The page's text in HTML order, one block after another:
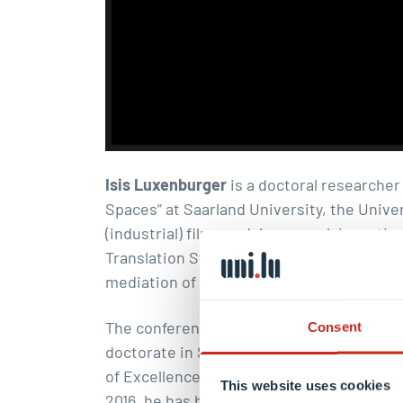
Consent
This website uses cookies
Isis Luxenburger is a doctoral
Spaces” at Saarland University, the
(industrial) films and, in general,
Translation Studies—from a Cultural
mediation of industrial culture in films on
The conference is moderated by Dr.
doctorate in Sociology of Politics
of Excellence “Religion and Politics” at